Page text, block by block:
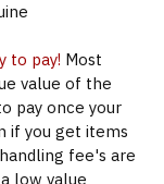
to pay! Most
value of the
pay once your
if you get items
fee's are
low value